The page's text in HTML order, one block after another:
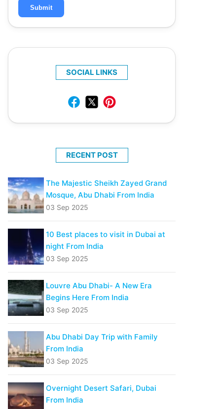
Submit
SOCIAL LINKS
RECENT POST
The Majestic Sheikh Zayed Grand
Mosque, Abu Dhabi From India
03 Sep 2025
10 Best places to visit in Dubai at
night From India
03 Sep 2025
Louvre Abu Dhabi- A New Era
Begins Here From India
03 Sep 2025
Abu Dhabi Day Trip with Family
From India
03 Sep 2025
Overnight Desert Safari, Dubai
From India